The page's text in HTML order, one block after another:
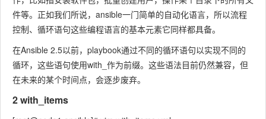
件等。正如我们所说，ansible一门简单的自动化语言，所以流程
控制、循环语句这些编程语言的基本元素它同样都具备。
在Ansible 2.5以前，playbook通过不同的循环语句以实现不同的
循环，这些语句使用with_ 作为前缀。这些语法目前仍然兼容，但
在未来的某个时间点，会逐步废弃。
2 with_items